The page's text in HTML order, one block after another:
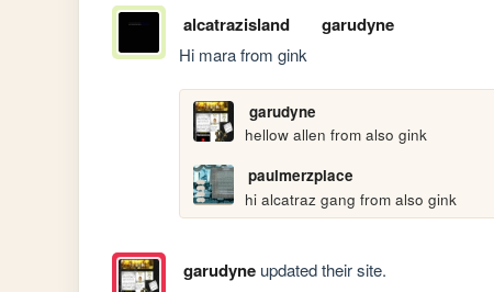
alcatrazisland garudyne
Hi mara from gink
garudyne
hellow allen from also gink
paulmerzplace
hi alcatraz gang from also gink
garudyneupdated their site.